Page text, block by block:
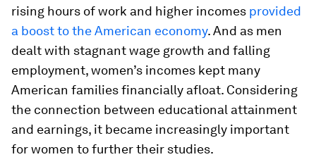
rising hours of work and higher incomes provided
a boost to the American economy. And as men
dealt with stagnant wage growth and falling
employment, women’s incomes kept many
American families financially afloat. Considering
the connection between educational attainment
and earnings, it became increasingly important
for women to further their studies.